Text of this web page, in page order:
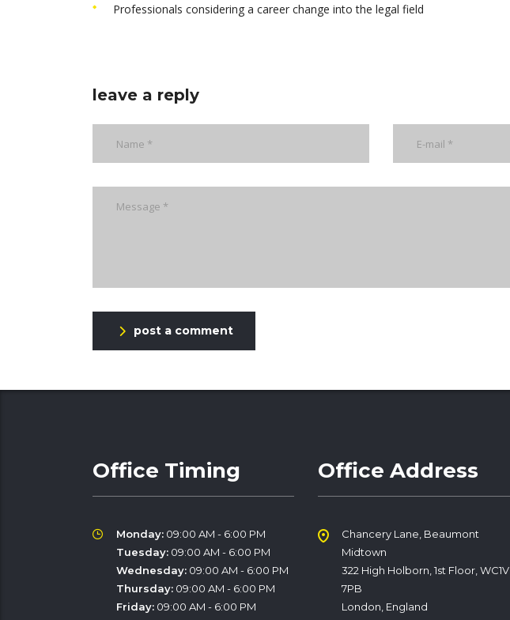
Professionals considering a career change into the legal field
leave a reply
post a comment
Office Timing
Monday: 09:00 AM - 6:00 PM
Tuesday: 09:00 AM - 6:00 PM
Wednesday: 09:00 AM - 6:00 PM
Thursday: 09:00 AM - 6:00 PM
Friday: 09:00 AM - 6:00 PM
Office Address
Chancery Lane, Beaumont
Midtown
322 High Holborn, 1st Floor, WC1V
7PB
London, England